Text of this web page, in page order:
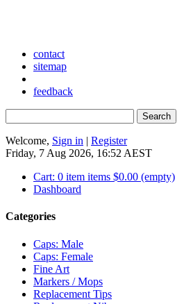
contact
sitemap
feedback
Welcome, Sign in | Register
Friday, 7 Aug 2026, 16:52 AEST
Cart: 0 item items $0.00 (empty)
Dashboard
Categories
Caps: Male
Caps: Female
Fine Art
Markers / Mops
Replacement Tips